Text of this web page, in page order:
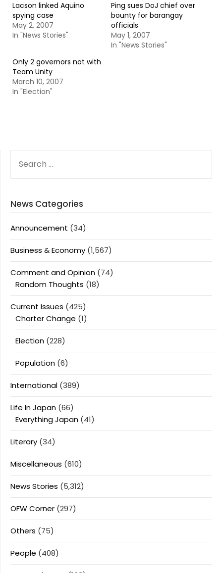
Lacson linked Aquino
spying case
May 2, 2007
In "News Stories"
Ping sues DoJ chief over
bounty for barangay
officials
May 1, 2007
In "News Stories"
Only 2 governors not with
Team Unity
March 10, 2007
In "Election"
FOR:
News Categories
Announcement (34)
Business & Economy (1,567)
Comment and Opinion (74)
Random Thoughts (18)
Current Issues (425)
Charter Change (1)
Election (228)
Population (6)
International (389)
Life In Japan (66)
Everything Japan (41)
Literary (34)
Miscellaneous (610)
News Stories (5,312)
OFW Corner (297)
Others (75)
People (408)